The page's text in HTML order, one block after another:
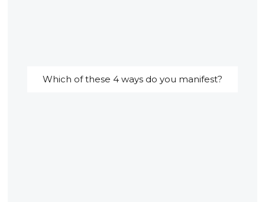
Which of these 4 ways do you manifest?